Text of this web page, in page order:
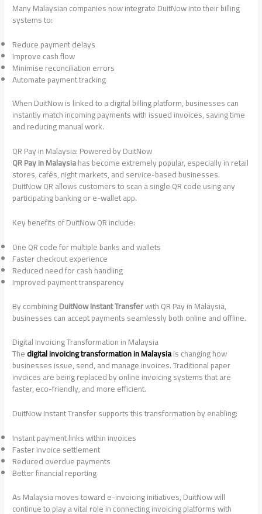
Many Malaysian companies now integrate DuitNow into their billing
systems to:
Reduce payment delays
Improve cash flow
Minimise reconciliation errors
Automate payment tracking
When DuitNow is linked to a digital billing platform, businesses can
instantly match incoming payments with issued invoices, saving time
and reducing manual work.
QR Pay in Malaysia: Powered by DuitNow
QR Pay in Malaysiahas become extremely popular, especially in retail
stores, cafés, night markets, and service-based businesses.
DuitNow QR allows customers to scan a single QR code using any
participating banking or e-wallet app.
Key benefits of DuitNow QR include:
One QR code for multiple banks and wallets
Faster checkout experience
Reduced need for cash handling
Improved payment transparency
By combiningDuitNow Instant Transferwith QR Pay in Malaysia,
businesses can accept payments seamlessly both online and offline.
Digital Invoicing Transformation in Malaysia
Thedigital invoicing transformation in Malaysiais changing how
businesses issue, send, and manage invoices. Traditional paper
invoices are being replaced by online invoicing systems that are
faster, eco-friendly, and more efficient.
DuitNow Instant Transfer supports this transformation by enabling:
Instant payment links within invoices
Faster invoice settlement
Reduced overdue payments
Better financial reporting
As Malaysia moves toward e-invoicing initiatives, DuitNow will
continue to play a vital role in connecting invoicing platforms with